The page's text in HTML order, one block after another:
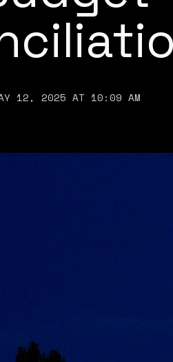
12, 2025 AT 10:09 AM